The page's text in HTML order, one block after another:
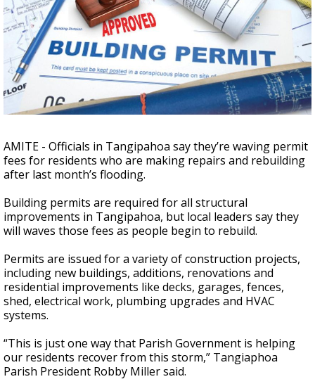
Strengthening El Nino shaping hurricane
season, major research groups release
updated outlooks
AMITE - Officials in Tangipahoa say they’re waving permit
fees for residents who are making repairs and rebuilding
after last month’s flooding.
Building permits are required for all structural
improvements in Tangipahoa, but local leaders say they
will waves those fees as people begin to rebuild.
Permits are issued for a variety of construction projects,
including new buildings, additions, renovations and
residential improvements like decks, garages, fences,
shed, electrical work, plumbing upgrades and HVAC
systems.
“This is just one way that Parish Government is helping
our residents recover from this storm,” Tangiaphoa
Parish President Robby Miller said.